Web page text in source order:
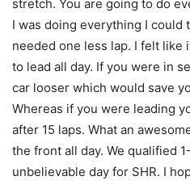
stretch. You are going to do
I was doing everything I could
needed one less lap. I felt like
to lead all day. If you were in
car looser which would save
Whereas if you were leading
after 15 laps. What an
the front all day. We qualified
unbelievable day for SHR. I